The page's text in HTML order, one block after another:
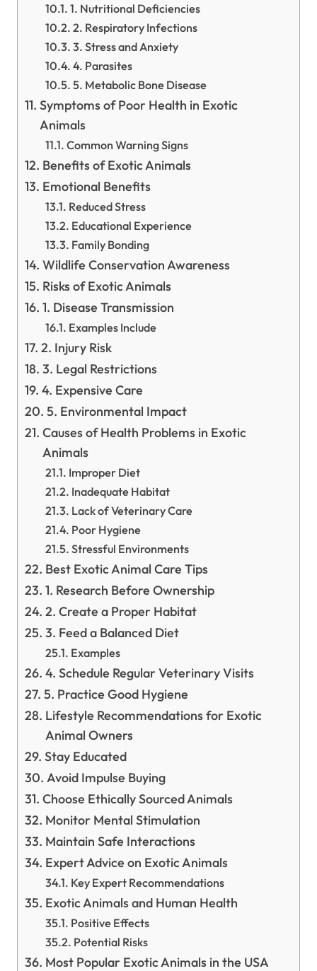
1. Nutritional Deficiencies
2. Respiratory Infections
3. Stress and Anxiety
4. Parasites
5. Metabolic Bone Disease
Symptoms of Poor Health in Exotic
Animals
Common Warning Signs
Benefits of Exotic Animals
Emotional Benefits
Reduced Stress
Educational Experience
Family Bonding
Wildlife Conservation Awareness
Risks of Exotic Animals
1. Disease Transmission
Examples Include
2. Injury Risk
3. Legal Restrictions
4. Expensive Care
5. Environmental Impact
Causes of Health Problems in Exotic
Animals
Improper Diet
Inadequate Habitat
Lack of Veterinary Care
Poor Hygiene
Stressful Environments
Best Exotic Animal Care Tips
1. Research Before Ownership
2. Create a Proper Habitat
3. Feed a Balanced Diet
Examples
4. Schedule Regular Veterinary Visits
5. Practice Good Hygiene
Lifestyle Recommendations for Exotic
Animal Owners
Stay Educated
Avoid Impulse Buying
Choose Ethically Sourced Animals
Monitor Mental Stimulation
Maintain Safe Interactions
Expert Advice on Exotic Animals
Key Expert Recommendations
Exotic Animals and Human Health
Positive Effects
Potential Risks
Most Popular Exotic Animals in the USA